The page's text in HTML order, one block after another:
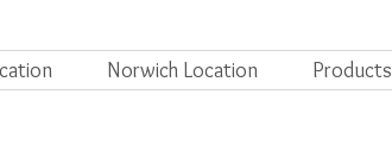
Norwich Location Products